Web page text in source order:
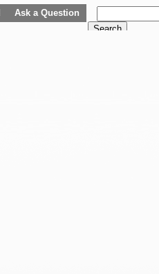
Ask a Question
Search